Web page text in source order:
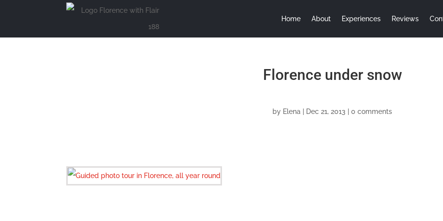
Home About Experiences Reviews
Florence under snow
by Elena Dec 21, 2013 0 comments